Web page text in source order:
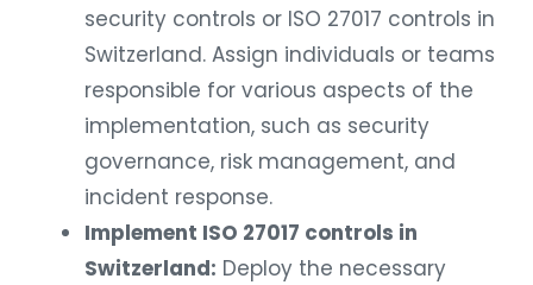
security controls or ISO 27017 controls in
Switzerland. Assign individuals or teams
responsible for various aspects of the
implementation, such as security
governance, risk management, and
incident response.
Implement ISO 27017 controls in
Switzerland: Deploy the necessary